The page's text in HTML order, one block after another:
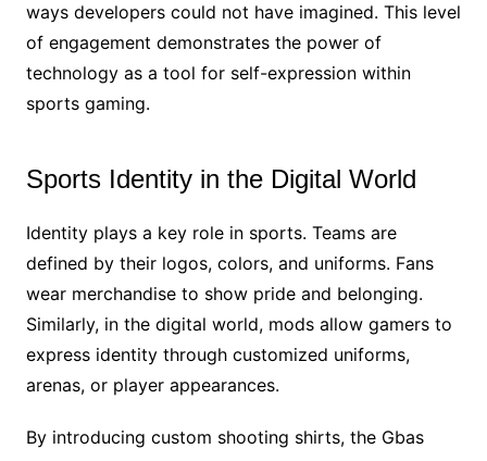
ways developers could not have imagined. This level
of engagement demonstrates the power of
technology as a tool for self-expression within
sports gaming.
Sports Identity in the Digital World
Identity plays a key role in sports. Teams are
defined by their logos, colors, and uniforms. Fans
wear merchandise to show pride and belonging.
Similarly, in the digital world, mods allow gamers to
express identity through customized uniforms,
arenas, or player appearances.
By introducing custom shooting shirts, the Gbas